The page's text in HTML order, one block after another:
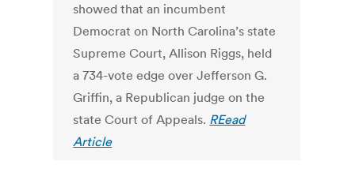
showed that an incumbent
Democrat on North Carolina’s state
Supreme Court, Allison Riggs, held
a 734-vote edge over Jefferson G.
Griffin, a Republican judge on the
state Court of Appeals. REead
Article